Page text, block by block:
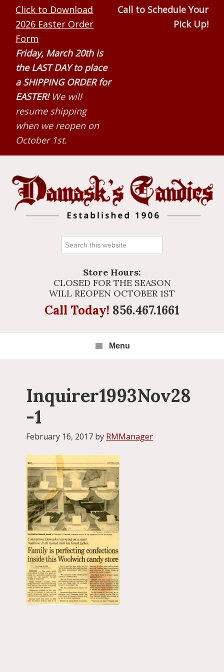
Skip
primary
navigation
Skip
main
content
Skip
primary
sidebar
Click to Download
2026 Easter Order
Form
Friday, March 20th is
the LAST DAY to place
a SHIPPING ORDER for
EASTER! We will
resume shipping
when we reopen on
October 1st.
Call to Schedule Your
Pick Up!
Search
websiteStore Hours:
CLOSED FOR THE SEASON
WILL REOPEN OCTOBER 1ST
Call Today! 856.467.1661
Menu
Inquirer1993Nov28
-1
February 16, 2017 by RMManager